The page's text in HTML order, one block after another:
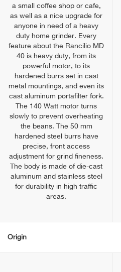
a small coffee shop or cafe,
as well as a nice upgrade for
anyone in need of a heavy
duty home grinder. Every
feature about the Rancilio MD
40 is heavy duty, from its
powerful motor, to its
hardened burrs set in cast
metal mountings, and even its
cast aluminum portafilter fork.
The 140 Watt motor turns
slowly to prevent overheating
the beans. The 50 mm
hardened steel burrs have
precise, front access
adjustment for grind fineness.
The body is made of die-cast
aluminum and stainless steel
for durability in high traffic
areas.
Origin